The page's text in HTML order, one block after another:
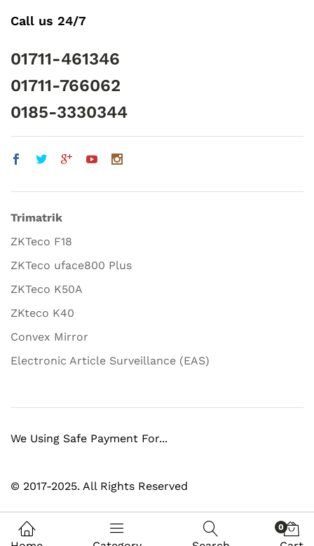
Call us 24/7
01711-461346
01711-766062
0185-3330344
Trimatrik
ZKTeco F18
ZKTeco uface800 Plus
ZKTeco K50A
ZKteco K40
Convex Mirror
Electronic Article Surveillance (EAS)
© 2017-2025. All Rights Reserved
We Using Safe Payment For...
0